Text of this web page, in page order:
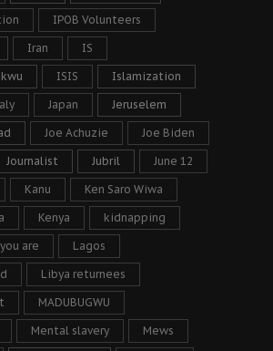
IPOB Volunteers
Iran IS
ISIS Islamization
Japan Jeruselem
Joe Achuzie Joe Biden
Journalist Jubril June 12
Kanu Ken Saro Wiwa
Kenya kidnapping
are Lagos
Libya returnees
MADUBUGWU
Mental slavery Mews